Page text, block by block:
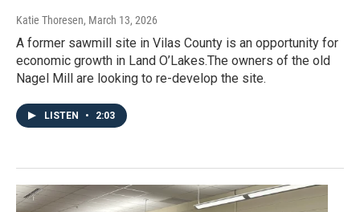
Katie Thoresen, March 13, 2026
A former sawmill site in Vilas County is an opportunity for
economic growth in Land O’Lakes.The owners of the old
Nagel Mill are looking to re-develop the site.
LISTEN • 2:03